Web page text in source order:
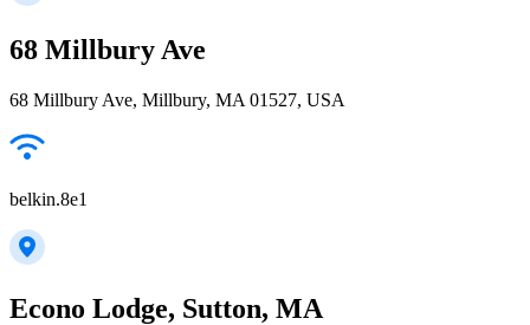
68 Millbury Ave
68 Millbury Ave, Millbury, MA 01527, USA
belkin.8e1
Econo Lodge, Sutton, MA